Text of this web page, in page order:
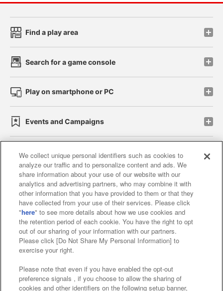
Find a play area
Search for a game console
Play on smartphone or PC
Events and Campaigns
Affiliate Sustainability site policy privacy policy
Web accessibility policy and verification results
Together with our business partners
About the provision of food
Customer Harassment Response Policy
Frequently Asked Questions / Inquiries
We collect unique personal identifiers such as cookies to
analyze our traffic and to personalize content and ads. We
share information about your use of our website with our
analytics and advertising partners, who may combine it with
other information that you have provided to them or that they
have collected from your use of their services. Please click
"here" to see more details about how we use cookies and
the retention period of each cookie. You have the right to opt
out of our sharing of your information with our partners.
Please click [Do Not Share My Personal Information] to
exercise your right.
Please note that even if you have enabled the opt-out
preference signals , if you choose to allow the sharing of
cookies and other identifiers on the following setup banner,